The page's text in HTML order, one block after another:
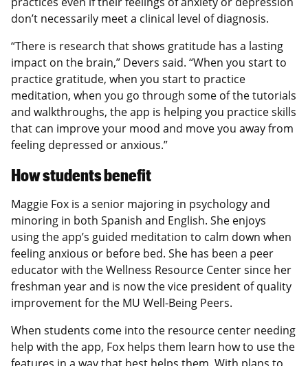
don’t necessarily meet a clinical level of diagnosis.
“There is research that shows gratitude has a lasting
impact on the brain,” Devers said. “When you start to
practice gratitude, when you start to practice
meditation, when you go through some of the tutorials
and walkthroughs, the app is helping you practice skills
that can improve your mood and move you away from
feeling depressed or anxious.”
How students benefit
Maggie Fox is a senior majoring in psychology and
minoring in both Spanish and English. She enjoys
using the app’s guided meditation to calm down when
feeling anxious or before bed. She has been a peer
educator with the Wellness Resource Center since her
freshman year and is now the vice president of quality
improvement for the MU Well-Being Peers.
When students come into the resource center needing
help with the app, Fox helps them learn how to use the